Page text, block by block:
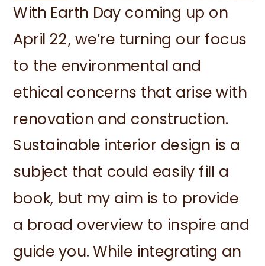
With Earth Day coming up on
April 22, we’re turning our focus
to the environmental and
ethical concerns that arise with
renovation and construction.
Sustainable interior design is a
subject that could easily fill a
book, but my aim is to provide
a broad overview to inspire and
guide you. While integrating an